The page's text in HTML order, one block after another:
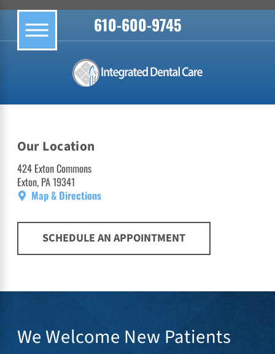
610-600-9745
Our Location
424 Exton Commons
Exton, PA 19341
Map & Directions
SCHEDULE AN APPOINTMENT
We Welcome New Patients